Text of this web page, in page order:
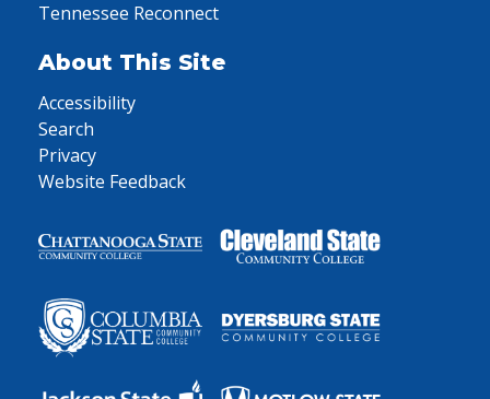
Tennessee Reconnect
About This Site
Accessibility
Search
Privacy
Website Feedback